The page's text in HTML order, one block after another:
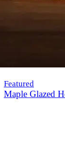
Featured
Maple Glazed